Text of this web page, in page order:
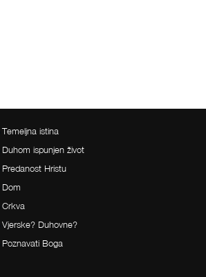
Temeljna istina
Duhom ispunjen život
Predanost Hristu
Dom
Crkva
Vjerske? Duhovne?
Poznavati Boga